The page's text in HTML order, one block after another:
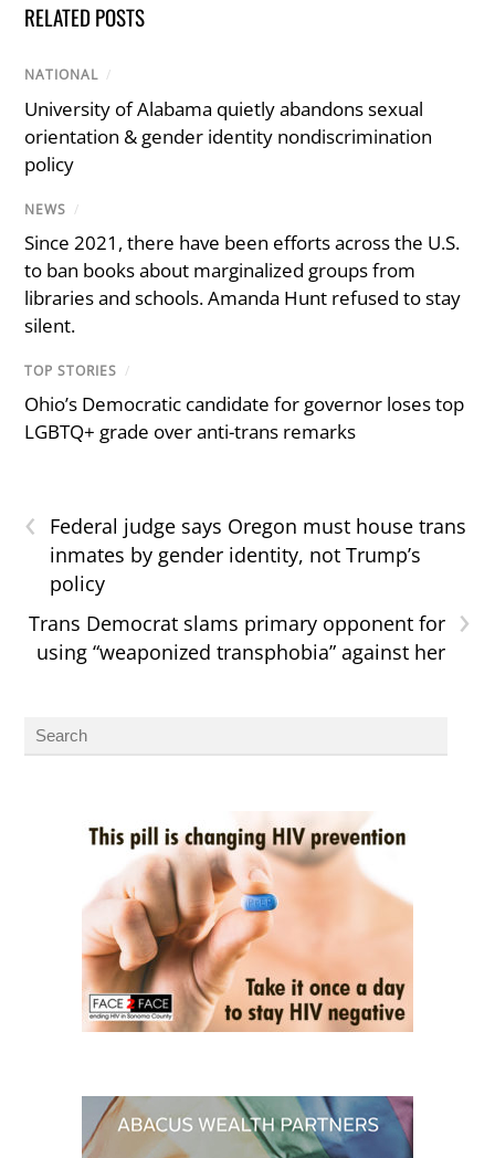
RELATED POSTS
NATIONAL /
University of Alabama quietly abandons sexual
orientation & gender identity nondiscrimination
policy
NEWS /
Since 2021, there have been efforts across the U.S.
to ban books about marginalized groups from
libraries and schools. Amanda Hunt refused to stay
silent.
TOP STORIES /
Ohio’s Democratic candidate for governor loses top
LGBTQ+ grade over anti-trans remarks
‹
Federal judge says Oregon must house trans
inmates by gender identity, not Trump’s
policy
›
Trans Democrat slams primary opponent for
using “weaponized transphobia” against her